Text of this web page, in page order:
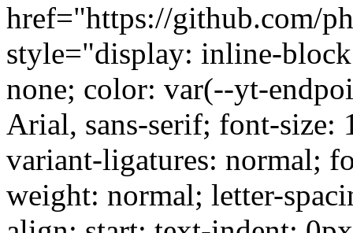
href="https://github.com/
style="display: inline-
none; color: var(--yt-
Arial, sans-serif; font-
variant-ligatures: normal;
weight: normal; letter-